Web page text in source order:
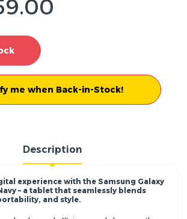
me when Back-in-Stock!
Description
experience with the Samsung Galaxy
– a tablet that seamlessly blends
and style.